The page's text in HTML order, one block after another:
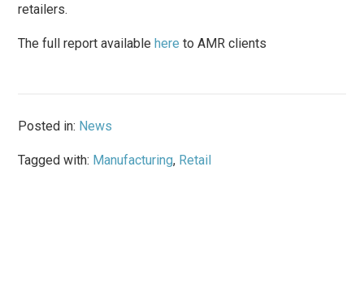
retailers.
The full report availablehere to AMR clients
Posted in: News
Tagged with: Manufacturing, Retail